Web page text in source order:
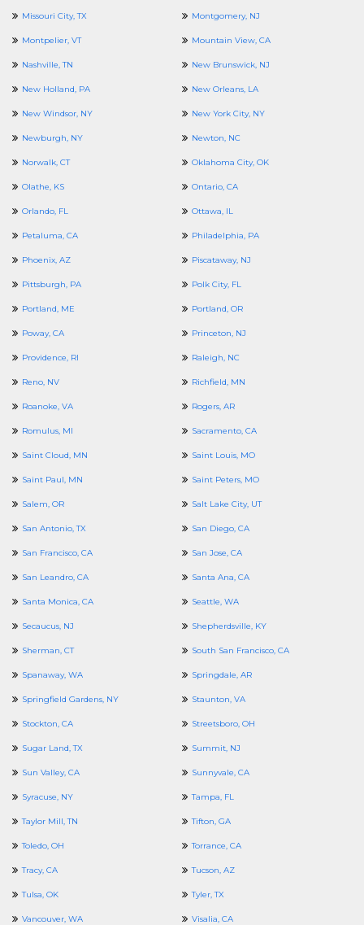
Missouri City, TX Montgomery, NJ
Montpelier, VT Mountain View, CA
Nashville, TN New Brunswick, NJ
New Holland, PA New Orleans, LA
New Windsor, NY New York City, NY
Newburgh, NY Newton, NC
Norwalk, CT Oklahoma City, OK
Olathe, KS Ontario, CA
Orlando, FL Ottawa, IL
Petaluma, CA Philadelphia, PA
Phoenix, AZ Piscataway, NJ
Pittsburgh, PA Polk City, FL
Portland, ME Portland, OR
Poway, CA Princeton, NJ
Providence, RI Raleigh, NC
Reno, NV Richfield, MN
Roanoke, VA Rogers, AR
Romulus, MI Sacramento, CA
Saint Cloud, MN Saint Louis, MO
Saint Paul, MN Saint Peters, MO
Salem, OR Salt Lake City, UT
San Antonio, TX San Diego, CA
San Francisco, CA San Jose, CA
San Leandro, CA Santa Ana, CA
Santa Monica, CA Seattle, WA
Secaucus, NJ Shepherdsville, KY
Sherman, CT South San Francisco, CA
Spanaway, WA Springdale, AR
Springfield Gardens, NY Staunton, VA
Stockton, CA Streetsboro, OH
Sugar Land, TX Summit, NJ
Sun Valley, CA Sunnyvale, CA
Syracuse, NY Tampa, FL
Taylor Mill, TN Tifton, GA
Toledo, OH Torrance, CA
Tracy, CA Tucson, AZ
Tulsa, OK Tyler, TX
Vancouver, WA Visalia, CA